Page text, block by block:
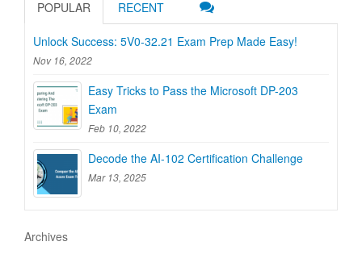
POPULAR RECENT
Unlock Success: 5V0-32.21 Exam Prep Made Easy!
Nov 16, 2022
Easy Tricks to Pass the Microsoft DP-203
Exam
Feb 10, 2022
Decode the AI-102 Certification Challenge
Mar 13, 2025
Archives